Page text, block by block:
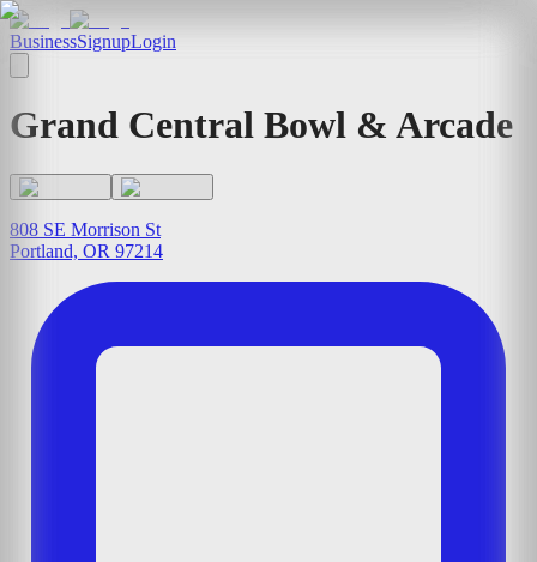
BusinessSignupLogin
Grand Central Bowl & Arcade
808 SE Morrison St
Portland, OR 97214